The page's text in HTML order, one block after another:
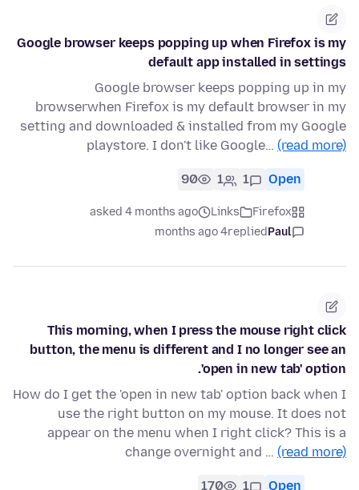
Google browser keeps popping up when Firefox is my
default app installed in settings
Google browser keeps popping up in my
browserwhen Firefox is my default browser in my
setting and downloaded & installed from my Google
playstore. I don't like Google… (read more)
Open
1
1
90
Firefox
Links
asked 4 months ago
Paul
replied
4 months ago
This morning, when I press the mouse right click
button, the menu is different and I no longer see an
'open in new tab' option.
How do I get the 'open in new tab' option back when I
use the right button on my mouse. It does not
appear on the menu when I right click? This is a
change overnight and … (read more)
Open
1
170